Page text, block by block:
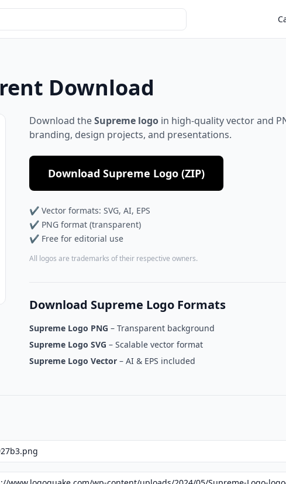
Download
Download theSupreme logo in high-quality vector and
branding, design projects, and presentations.
Download Supreme Logo (ZIP)
✔ Vector formats: SVG, AI, EPS
✔ PNG format (transparent)
✔ Free for editorial use
All logos are trademarks of their respective owners.
Download Supreme Logo Formats
Supreme Logo PNG – Transparent background
Supreme Logo SVG – Scalable vector format
Supreme Logo Vector – AI & EPS included